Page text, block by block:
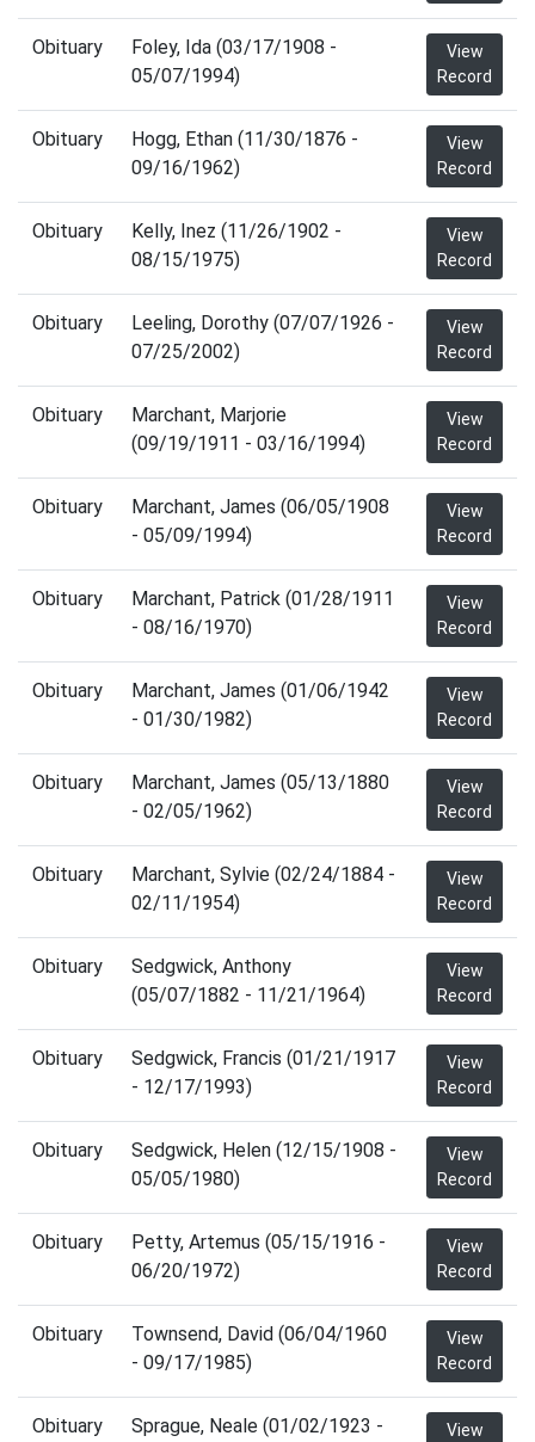
Obituary
Foley, Ida (03/17/1908 -
05/07/1994)
View
Record
Obituary
Hogg, Ethan (11/30/1876 -
09/16/1962)
View
Record
Obituary
Kelly, Inez (11/26/1902 -
08/15/1975)
View
Record
Obituary
Leeling, Dorothy (07/07/1926 -
07/25/2002)
View
Record
Obituary
Marchant, Marjorie
(09/19/1911 - 03/16/1994)
View
Record
Obituary
Marchant, James (06/05/1908
- 05/09/1994)
View
Record
Obituary
Marchant, Patrick (01/28/1911
- 08/16/1970)
View
Record
Obituary
Marchant, James (01/06/1942
- 01/30/1982)
View
Record
Obituary
Marchant, James (05/13/1880
- 02/05/1962)
View
Record
Obituary
Marchant, Sylvie (02/24/1884 -
02/11/1954)
View
Record
Obituary
Sedgwick, Anthony
(05/07/1882 - 11/21/1964)
View
Record
Obituary
Sedgwick, Francis (01/21/1917
- 12/17/1993)
View
Record
Obituary
Sedgwick, Helen (12/15/1908 -
05/05/1980)
View
Record
Obituary
Petty, Artemus (05/15/1916 -
06/20/1972)
View
Record
Obituary
Townsend, David (06/04/1960
- 09/17/1985)
View
Record
Obituary
Sprague, Neale (01/02/1923 -
View